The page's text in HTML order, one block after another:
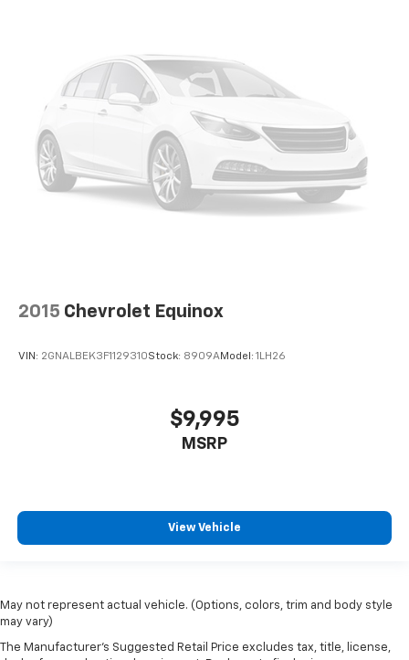
2015 Chevrolet Equinox
VIN: 2GNALBEK3F1129310Stock: 8909AModel: 1LH26
$9,995
MSRP
View Vehicle
May not represent actual vehicle. (Options, colors, trim and body style
may vary)
The Manufacturer's Suggested Retail Price excludes tax, title, license,